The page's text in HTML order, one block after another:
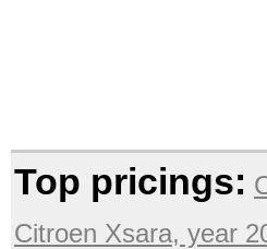
Top pricings:
Citroen Xsara, year